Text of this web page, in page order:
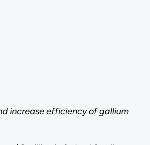
increase efficiency of gallium